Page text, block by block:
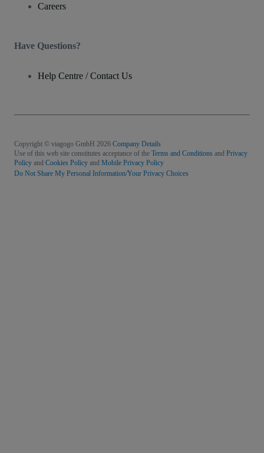
Careers
Have Questions?
Help Centre / Contact Us
Copyright © viagogo GmbH 2026 Company Details
Use of this web site constitutes acceptance of the Terms and Conditions and Privacy
Policy and Cookies Policy and Mobile Privacy Policy
Do Not Share My Personal Information/Your Privacy Choices